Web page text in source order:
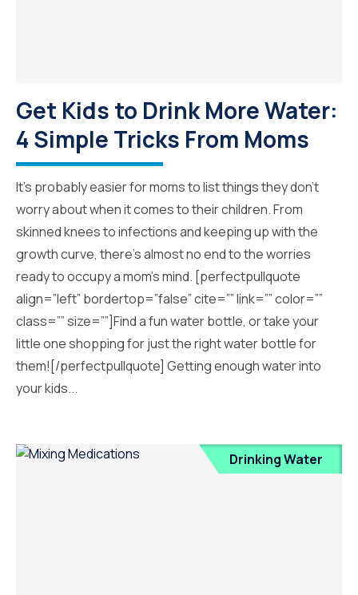
Get Kids to Drink More Water:
4 Simple Tricks From Moms
It’s probably easier for moms to list things they don’t
worry about when it comes to their children. From
skinned knees to infections and keeping up with the
growth curve, there’s almost no end to the worries
ready to occupy a mom’s mind. [perfectpullquote
align=”left” bordertop=”false” cite=”” link=”” color=””
class=”” size=””]Find a fun water bottle, or take your
little one shopping for just the right water bottle for
them![/perfectpullquote] Getting enough water into
your kids...
Drinking Water